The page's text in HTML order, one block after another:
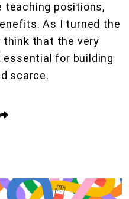
teaching positions,
As I turned the
think that the very
for building
scarce.